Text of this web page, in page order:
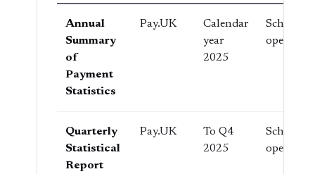
Annual
Summary
of
Payment
Statistics
Pay.UK
Calendar
year
2025
Scheme
operator
Quarterly
Statistical
Report
Pay.UK
To Q4
2025
Scheme
operator